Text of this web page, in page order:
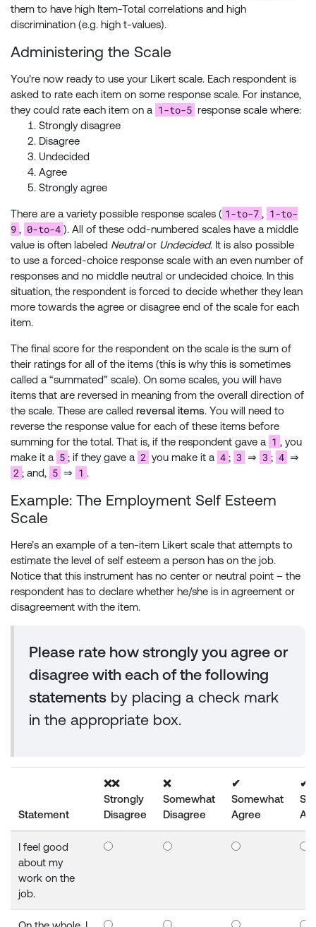
them to have high Item-Total correlations and high
discrimination (e.g. high t-values).
Administering the Scale
You’re now ready to use your Likert scale. Each respondent is
asked to rate each item on some response scale. For instance,
they could rate each item on a 1-to-5 response scale where:
Strongly disagree
Disagree
Undecided
Agree
Strongly agree
There are a variety possible response scales ( 1-to-7 , 1-to-
9 , 0-to-4 ). All of these odd-numbered scales have a middle
value is often labeled Neutralor Undecided. It is also possible
to use a forced-choice response scale with an even number of
responses and no middle neutral or undecided choice. In this
situation, the respondent is forced to decide whether they lean
more towards the agree or disagree end of the scale for each
item.
The final score for the respondent on the scale is the sum of
their ratings for all of the items (this is why this is sometimes
called a “summated” scale). On some scales, you will have
items that are reversed in meaning from the overall direction of
the scale. These are called reversal items. You will need to
reverse the response value for each of these items before
summing for the total. That is, if the respondent gave a 1 , you
make it a 5 ; if they gave a 2 you make it a 4 ; 3 ⇒ 3 ; 4 ⇒
2 ; and, 5 ⇒ 1 .
Example: The Employment Self Esteem
Scale
Here’s an example of a ten-item Likert scale that attempts to
estimate the level of self esteem a person has on the job.
Notice that this instrument has no center or neutral point – the
respondent has to declare whether he/she is in agreement or
disagreement with the item.
Please rate how strongly you agree or
disagree with each of the following
statements by placing a check mark
in the appropriate box.
Statement
❌❌
Strongly
Disagree
❌
Somewhat
Disagree
✔
Somewhat
Agree
I feel good
about my
work on the
job.